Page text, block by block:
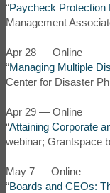
“Paycheck Protection
Management
Apr 28 — Online
“Managing Multiple
Center for Disaster
Apr 29 — Online
“Attaining Corporate
webinar; Grantspace
May 7 — Online
“Boards and CEOs: